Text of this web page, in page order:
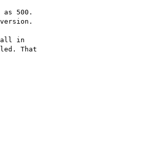
as 500.
in
That